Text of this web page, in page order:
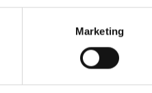
Marketing